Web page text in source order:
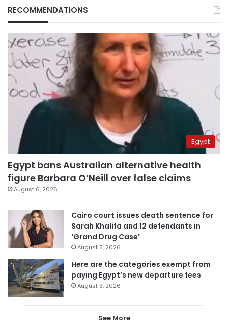
RECOMMENDATIONS
Egypt
Egypt bans Australian alternative health
figure Barbara O’Neill over false claims
August 6, 2026
Cairo court issues death sentence for
Sarah Khalifa and 12 defendants in
‘Grand Drug Case’
August 5, 2026
Here are the categories exempt from
paying Egypt’s new departure fees
August 3, 2026
See More